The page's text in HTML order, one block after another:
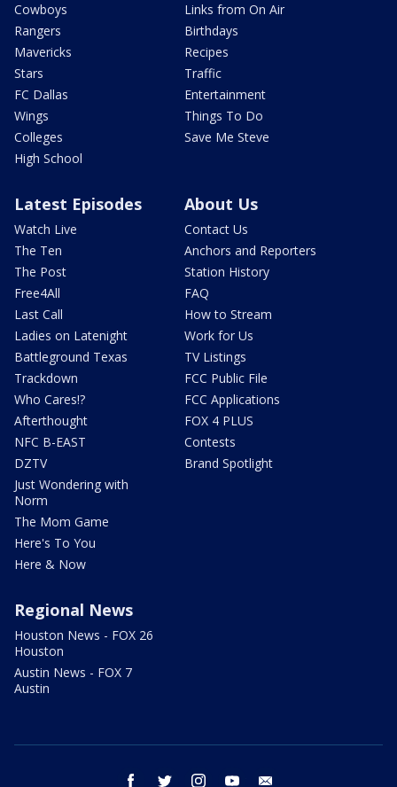
Cowboys
Rangers
Mavericks
Stars
FC Dallas
Wings
Colleges
High School
Links from On Air
Birthdays
Recipes
Traffic
Entertainment
Things To Do
Save Me Steve
Latest Episodes
Watch Live
The Ten
The Post
Free4All
Last Call
Ladies on Latenight
Battleground Texas
Trackdown
Who Cares!?
Afterthought
NFC B-EAST
DZTV
Just Wondering with
Norm
The Mom Game
Here's To You
Here & Now
About Us
Contact Us
Anchors and Reporters
Station History
FAQ
How to Stream
Work for Us
TV Listings
FCC Public File
FCC Applications
FOX 4 PLUS
Contests
Brand Spotlight
Regional News
Houston News - FOX 26
Houston
Austin News - FOX 7
Austin
facebook twitter instagram youtube